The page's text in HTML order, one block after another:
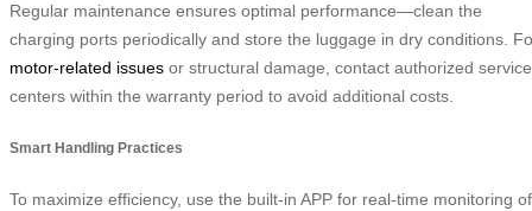
Regular maintenance ensures optimal performance—clean the
charging ports periodically and store the luggage in dry conditions.
motor-related issues or structural damage, contact authorized service
centers within the warranty period to avoid additional costs.
Smart Handling Practices
To maximize efficiency, use the built-in APP for real-time monitoring of